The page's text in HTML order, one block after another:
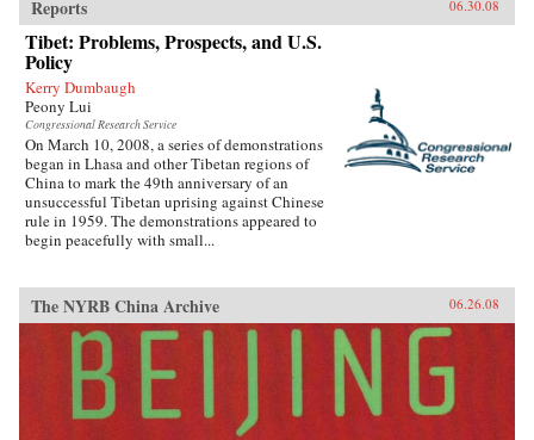
Reports 06.30.08
Tibet: Problems, Prospects, and U.S.
Policy
Kerry Dumbaugh
Peony Lui
Congressional Research Service
On March 10, 2008, a series of demonstrations
began in Lhasa and other Tibetan regions of
China to mark the 49th anniversary of an
unsuccessful Tibetan uprising against Chinese
rule in 1959. The demonstrations appeared to
begin peacefully with small...
The NYRB China Archive 06.26.08